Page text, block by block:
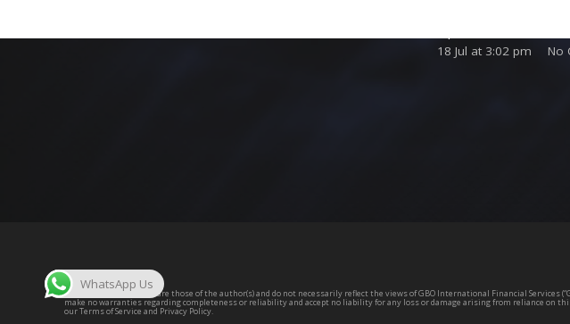
18 Jul at 3:02 pm No
The opinions expressed are those of the author(s) and do not necessarily reflect the views of GBO International Financial
make no warranties regarding completeness or reliability and accept no liability for any loss or damage arising from reliance on
our Terms of Service and Privacy Policy.
WhatsApp Us